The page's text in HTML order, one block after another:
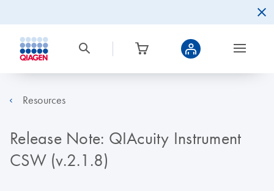
Resources
Release Note: QIAcuity Instrument
CSW (v.2.1.8)